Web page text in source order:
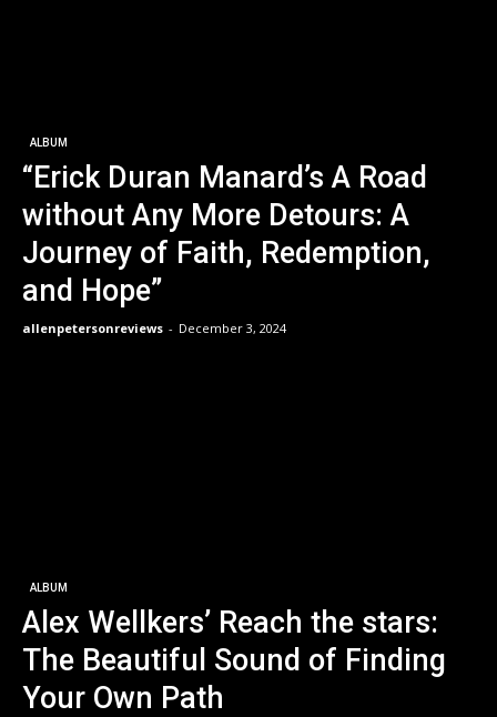
ALBUM
“Erick Duran Manard’s A Road
without Any More Detours: A
Journey of Faith, Redemption,
and Hope”
allenpetersonreviews - December 3, 2024
ALBUM
Alex Wellkers’ Reach the stars:
The Beautiful Sound of Finding
Your Own Path